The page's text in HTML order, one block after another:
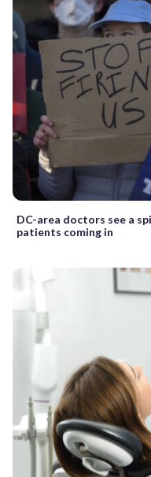
DC-area doctors see a
patients coming in